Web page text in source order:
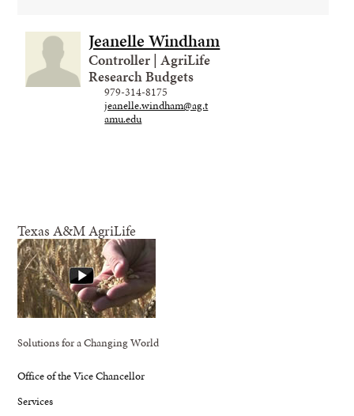
Jeanelle Windham
Controller | AgriLife
Research Budgets
979-314-8175
jeanelle.windham@ag.t
amu.edu
Texas A&M AgriLife
Solutions for a Changing World
Office of the Vice Chancellor
Services